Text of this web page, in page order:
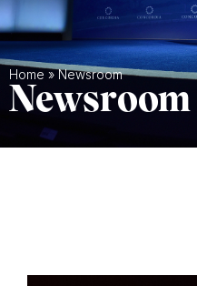
Home »Newsroom
Newsroom